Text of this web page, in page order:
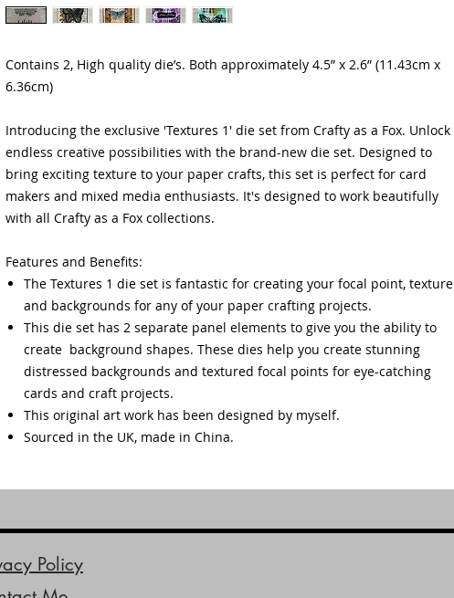
Contains 2, High quality die’s. Both approximately 4.5” x 2.6” (11.43cm x
6.36cm)
Introducing the exclusive 'Textures 1' die set from Crafty as a Fox. Unlock
endless creative possibilities with the brand-new die set. Designed to
bring exciting texture to your paper crafts, this set is perfect for card
makers and mixed media enthusiasts. It's designed to work beautifully
with all Crafty as a Fox collections.
Features and Benefits:
The Textures 1 die set is fantastic for creating your focal point, texture
and backgrounds for any of your paper crafting projects.
This die set has 2 separate panel elements to give you the ability to
create background shapes. These dies help you create stunning
distressed backgrounds and textured focal points for eye-catching
cards and craft projects.
This original art work has been designed by myself.
Sourced in the UK, made in China.
Policy